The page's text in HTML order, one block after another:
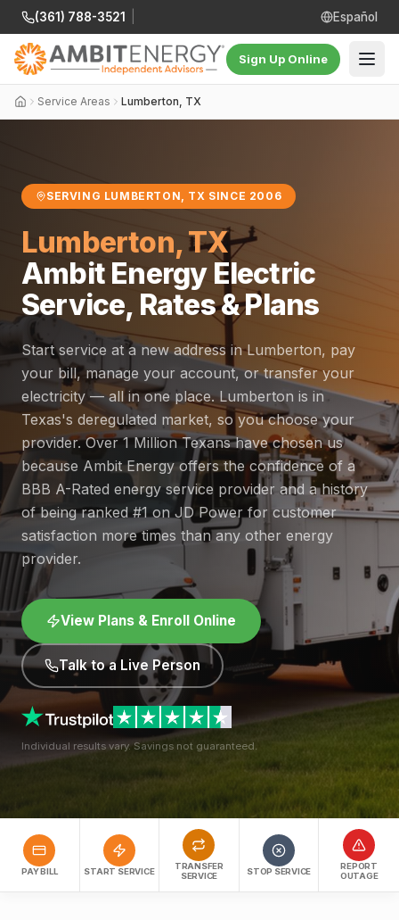
(361) 788-3521 Español
Sign Up Online
Service Areas Lumberton, TX
SERVING LUMBERTON, TX SINCE 2006
Lumberton, TX
Ambit Energy Electric
Service, Rates & Plans
Start service at a new address in Lumberton, pay
your bill, manage your account, or transfer your
electricity — all in one place. Lumberton is in
Texas's deregulated market, so you choose your
provider. Over 1 Million Texans have chosen us
because Ambit Energy offers the confidence of a
BBB A-Rated energy service provider and a history
of being ranked #1 on JD Power for customer
satisfaction more times than any other energy
provider.
View Plans & Enroll Online
Talk to a Live Person
Individual results vary. Savings not guaranteed.
PAY BILL START SERVICE
TRANSFER
SERVICE
STOP SERVICE
REPORT
OUTAGE